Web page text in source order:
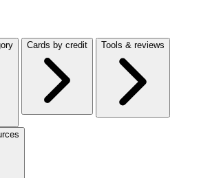
Cards by credit Tools & reviews